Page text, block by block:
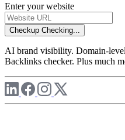
Enter your website
Checkup Checking...
AI brand visibility. Domain-
Backlinks checker. Plus much